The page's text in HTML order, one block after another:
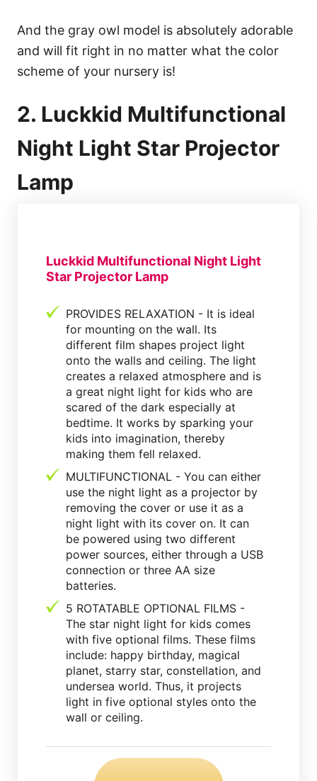
And the gray owl model is absolutely adorable
and will fit right in no matter what the color
scheme of your nursery is!
2. Luckkid Multifunctional
Night Light Star Projector
Lamp
Luckkid Multifunctional Night Light
Star Projector Lamp
PROVIDES RELAXATION - It is ideal
for mounting on the wall. Its
different film shapes project light
onto the walls and ceiling. The light
creates a relaxed atmosphere and is
a great night light for kids who are
scared of the dark especially at
bedtime. It works by sparking your
kids into imagination, thereby
making them fell relaxed.
MULTIFUNCTIONAL - You can either
use the night light as a projector by
removing the cover or use it as a
night light with its cover on. It can
be powered using two different
power sources, either through a USB
connection or three AA size
batteries.
5 ROTATABLE OPTIONAL FILMS -
The star night light for kids comes
with five optional films. These films
include: happy birthday, magical
planet, starry star, constellation, and
undersea world. Thus, it projects
light in five optional styles onto the
wall or ceiling.